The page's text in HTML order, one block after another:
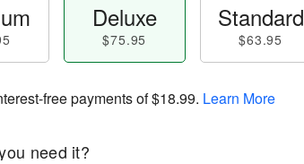
Deluxe
$75.95
Standard
$63.95
free payments of$18.99. Learn More
need it?